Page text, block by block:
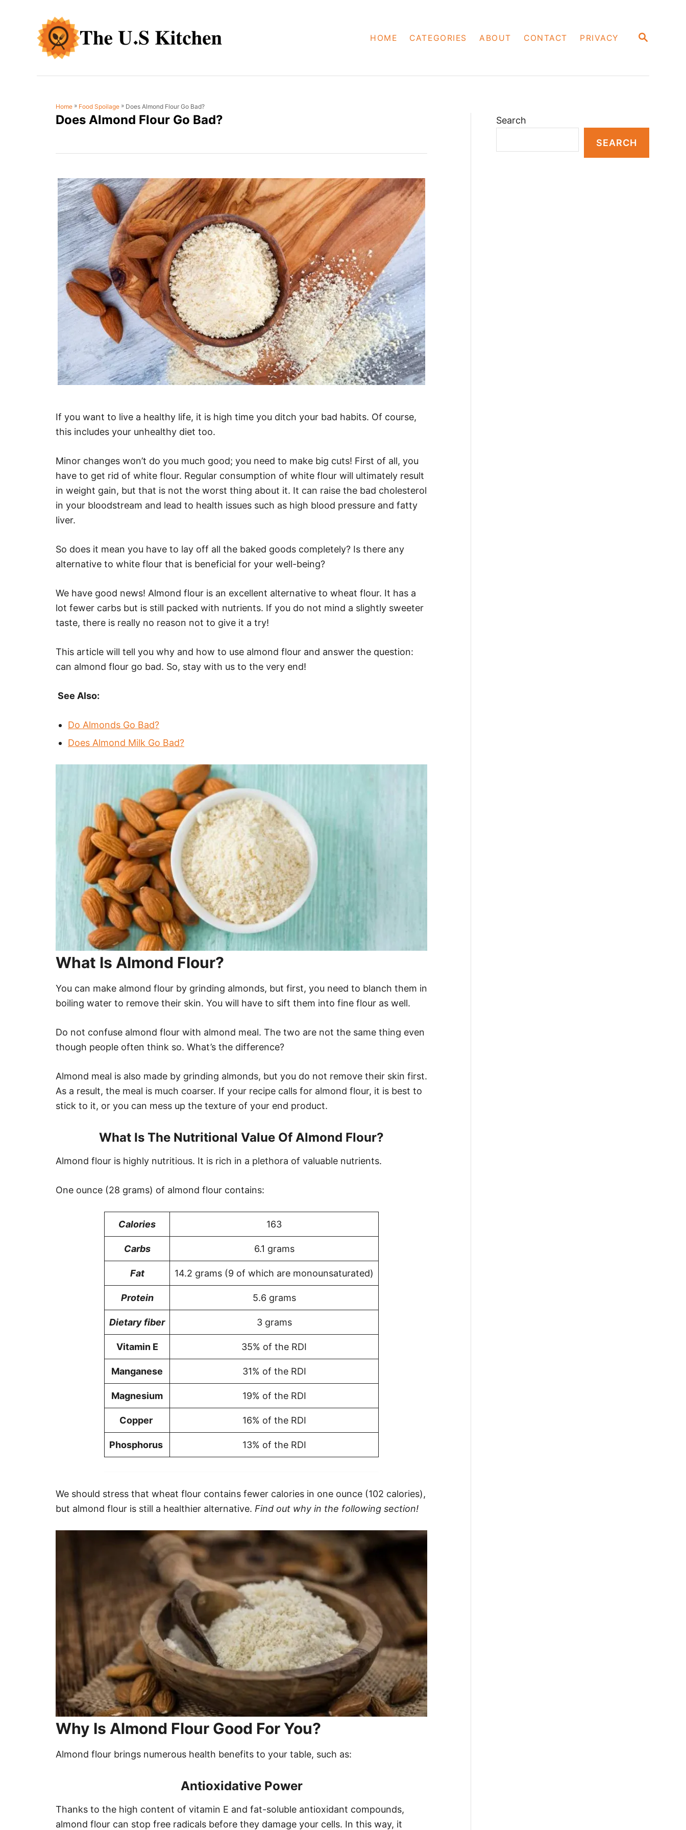
S
HOME CATEGORIES ABOUT CONTACT PRIVACY
Home » Food Spoilage » Does Almond Flour Go Bad?
Does Almond Flour Go Bad?
If you want to live a healthy life, it is high time you ditch your bad habits. Of course,
this includes your unhealthy diet too.
Minor changes won’t do you much good; you need to make big cuts! First of all, you
have to get rid of white flour. Regular consumption of white flour will ultimately result
in weight gain, but that is not the worst thing about it. It can raise the bad cholesterol
in your bloodstream and lead to health issues such as high blood pressure and fatty
liver.
So does it mean you have to lay off all the baked goods completely? Is there any
alternative to white flour that is beneficial for your well-being?
We have good news! Almond flour is an excellent alternative to wheat flour. It has a
lot fewer carbs but is still packed with nutrients. If you do not mind a slightly sweeter
taste, there is really no reason not to give it a try!
This article will tell you why and how to use almond flour and answer the question:
can almond flour go bad. So, stay with us to the very end!
See Also:
Do Almonds Go Bad?
Does Almond Milk Go Bad?
What Is Almond Flour?
You can make almond flour by grinding almonds, but first, you need to blanch them in
boiling water to remove their skin. You will have to sift them into fine flour as well.
Do not confuse almond flour with almond meal. The two are not the same thing even
though people often think so. What’s the difference?
Almond meal is also made by grinding almonds, but you do not remove their skin first.
As a result, the meal is much coarser. If your recipe calls for almond flour, it is best to
stick to it, or you can mess up the texture of your end product.
What Is The Nutritional Value Of Almond Flour?
Almond flour is highly nutritious. It is rich in a plethora of valuable nutrients.
One ounce (28 grams) of almond flour contains:
Calories 163
Carbs 6.1 grams
Fat 14.2 grams (9 of which are monounsaturated)
Protein 5.6 grams
Dietary fiber 3 grams
Vitamin E 35% of the RDI
Manganese 31% of the RDI
Magnesium 19% of the RDI
Copper 16% of the RDI
Phosphorus 13% of the RDI
We should stress that wheat flour contains fewer calories in one ounce (102 calories),
but almond flour is still a healthier alternative. Find out why in the following section!
Why Is Almond Flour Good For You?
Almond flour brings numerous health benefits to your table, such as:
Antioxidative Power
Thanks to the high content of vitamin E and fat-soluble antioxidant compounds,
almond flour can stop free radicals before they damage your cells. In this way, it
Search
SEARCH